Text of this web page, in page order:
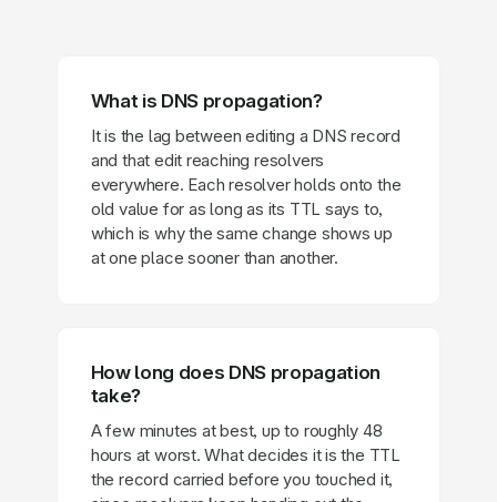
What is DNS propagation?
It is the lag between editing a DNS record
and that edit reaching resolvers
everywhere. Each resolver holds onto the
old value for as long as its TTL says to,
which is why the same change shows up
at one place sooner than another.
How long does DNS propagation
take?
A few minutes at best, up to roughly 48
hours at worst. What decides it is the TTL
the record carried before you touched it,